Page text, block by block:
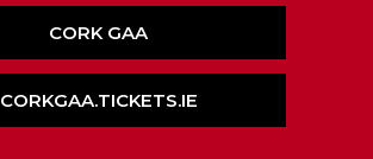
CORK GAA
CORKGAA.TICKETS.IE